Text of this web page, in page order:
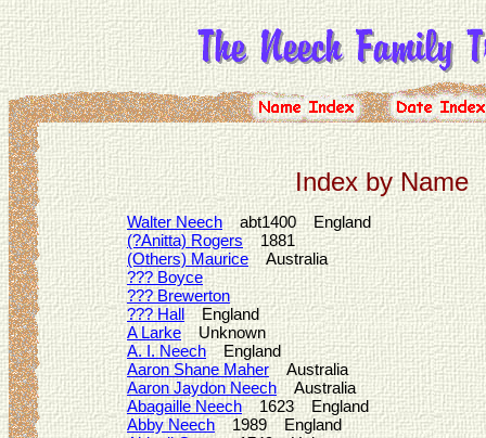
Index by Name
Walter Neechabt1400 England
(?Anitta) Rogers1881
(Others) MauriceAustralia
??? Boyce
??? Brewerton
??? HallEngland
A Larke Unknown
A. I. NeechEngland
Aaron Shane MaherAustralia
Aaron Jaydon NeechAustralia
Abagaille Neech1623 England
Abby Neech 1989 England